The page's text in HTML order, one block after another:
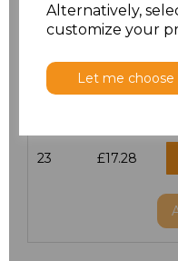
Alternatively,
customize your
Let me choose
20 £17.28
21 £17.28
23 £17.28